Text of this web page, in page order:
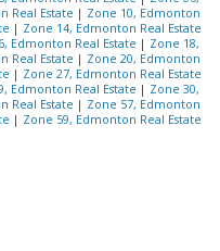
Real Estate | Zone 10, Edmonton
| Zone 14, Edmonton Real Estate
Edmonton Real Estate | Zone 18,
Real Estate | Zone 20, Edmonton
| Zone 27, Edmonton Real Estate
Edmonton Real Estate | Zone 30,
Real Estate | Zone 57, Edmonton
| Zone 59, Edmonton Real Estate